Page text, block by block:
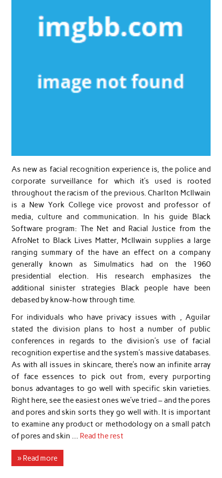
As new as facial recognition experience is, the police and
corporate surveillance for which it’s used is rooted
throughout the racism of the previous. Charlton McIlwain
is a New York College vice provost and professor of
media, culture and communication. In his guide Black
Software program: The Net and Racial Justice from the
AfroNet to Black Lives Matter, McIlwain supplies a large
ranging summary of the have an effect on a company
generally known as Simulmatics had on the 1960
presidential election. His research emphasizes the
additional sinister strategies Black people have been
debased by know-how through time.
For individuals who have privacy issues with , Aguilar
stated the division plans to host a number of public
conferences in regards to the division’s use of facial
recognition expertise and the system’s massive databases.
As with all issues in skincare, there’s now an infinite array
of face essences to pick out from, every purporting
bonus advantages to go well with specific skin varieties.
Right here, see the easiest ones we’ve tried – and the pores
and pores and skin sorts they go well with. It is important
to examine any product or methodology on a small patch
of pores and skin … Read the rest
» Read more